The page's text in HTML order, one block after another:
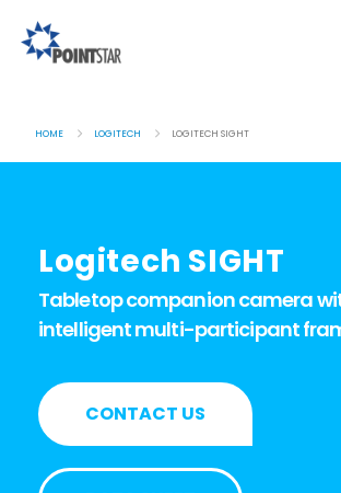
HOME LOGITECH LOGITECH SIGHT
Logitech SIGHT
Tabletop companion camera
intelligent multi-participant
CONTACT US